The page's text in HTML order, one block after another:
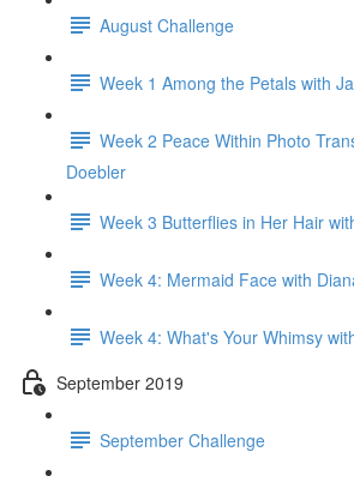
August Challenge
Week 1 Among the Petals with
Week 2 Peace Within Photo
Doebler
Week 3 Butterflies in Her Hair
Week 4: Mermaid Face with
Week 4: What's Your Whimsy
September 2019
September Challenge